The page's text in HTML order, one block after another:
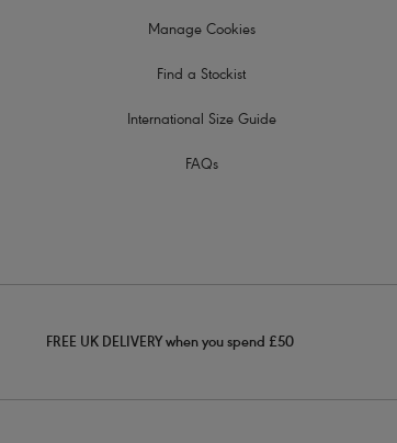
Manage Cookies
Find a Stockist
International Size Guide
FAQs
FREE UK DELIVERY when you spend £50